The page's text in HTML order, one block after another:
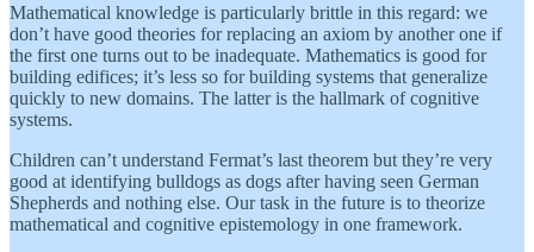
Mathematical knowledge is particularly brittle in this regard: we
don’t have good theories for replacing an axiom by another one if
the first one turns out to be inadequate. Mathematics is good for
building edifices; it’s less so for building systems that generalize
quickly to new domains. The latter is the hallmark of cognitive
systems.
Children can’t understand Fermat’s last theorem but they’re very
good at identifying bulldogs as dogs after having seen German
Shepherds and nothing else. Our task in the future is to theorize
mathematical and cognitive epistemology in one framework.